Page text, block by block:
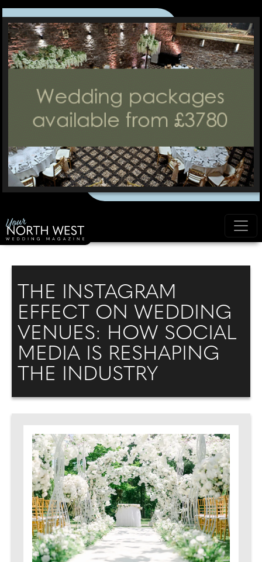
THE INSTAGRAM
EFFECT ON WEDDING
VENUES: HOW SOCIAL
MEDIA IS RESHAPING
THE INDUSTRY